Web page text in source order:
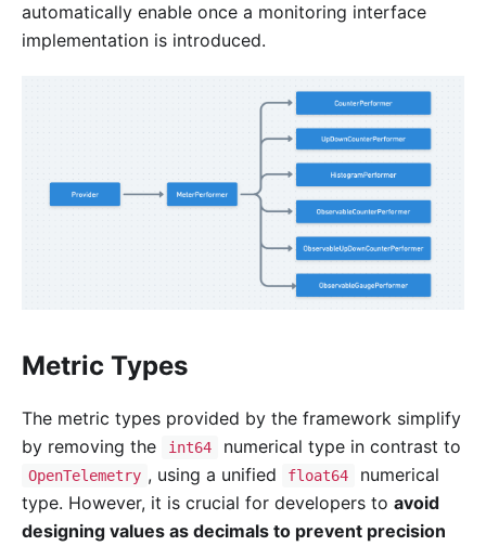
automatically enable once a monitoring interface
implementation is introduced.
Metric Types
The metric types provided by the framework simplify
by removing the
int64 numerical type in contrast to
OpenTelemetry , using a unified float64
numerical
type. However, it is crucial for developers to avoid
designing values as decimals to prevent precision